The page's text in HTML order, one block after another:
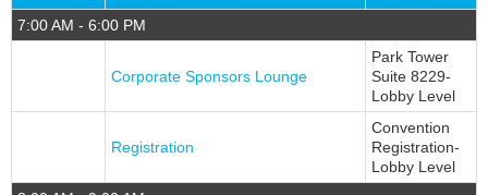
7:00 AM - 6:00 PM
Corporate Sponsors Lounge
Park Tower
Suite 8229-
Lobby Level
Registration
Convention
Registration-
Lobby Level